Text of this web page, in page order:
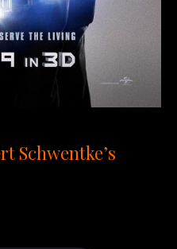
Schwentke’s